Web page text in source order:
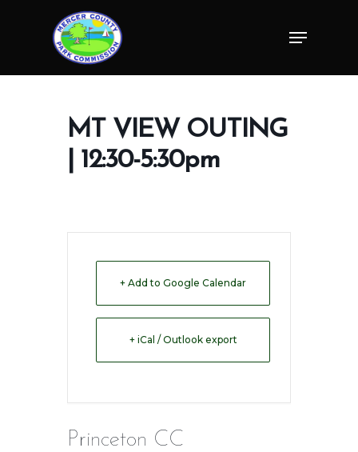
Menu
MT VIEW OUTING
| 12:30-5:30pm
+ Add to Google Calendar
+ iCal / Outlook export
Princeton CC
Menu